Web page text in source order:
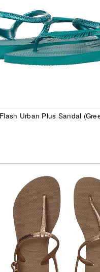
Urban Plus Sandal